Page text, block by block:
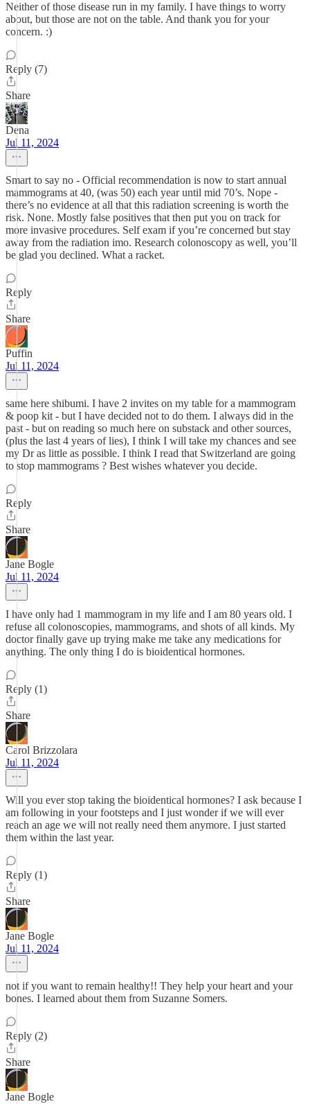
Neither of those disease run in my family. I have things to worry
about, but those are not on the table. And thank you for your
concern. :)
Reply (7)
Share
Dena
Jul 11, 2024
Smart to say no - Official recommendation is now to start annual
mammograms at 40, (was 50) each year until mid 70’s. Nope -
there’s no evidence at all that this radiation screening is worth the
risk. None. Mostly false positives that then put you on track for
more invasive procedures. Self exam if you’re concerned but stay
away from the radiation imo. Research colonoscopy as well, you’ll
be glad you declined. What a racket.
Reply
Share
Puffin
Jul 11, 2024
same here shibumi. I have 2 invites on my table for a mammogram
& poop kit - but I have decided not to do them. I always did in the
past - but on reading so much here on substack and other sources,
(plus the last 4 years of lies), I think I will take my chances and see
my Dr as little as possible. I think I read that Switzerland are going
to stop mammograms ? Best wishes whatever you decide.
Reply
Share
Jane Bogle
Jul 11, 2024
I have only had 1 mammogram in my life and I am 80 years old. I
refuse all colonoscopies, mammograms, and shots of all kinds. My
doctor finally gave up trying make me take any medications for
anything. The only thing I do is bioidentical hormones.
Reply (1)
Share
Carol Brizzolara
Jul 11, 2024
Will you ever stop taking the bioidentical hormones? I ask because I
am following in your footsteps and I just wonder if we will ever
reach an age we will not really need them anymore. I just started
them within the last year.
Reply (1)
Share
Jane Bogle
Jul 11, 2024
not if you want to remain healthy!! They help your heart and your
bones. I learned about them from Suzanne Somers.
Reply (2)
Share
Jane Bogle